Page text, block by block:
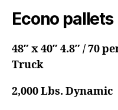
Econo pallets
48″ x 40″ 4.8″ / 70
Truck
2,000 Lbs. Dynamic